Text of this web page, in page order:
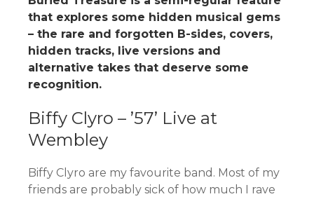
that explores some hidden musical gems
– the rare and forgotten B-sides, covers,
hidden tracks, live versions and
alternative takes that deserve some
recognition.
Biffy Clyro – ’57’ Live at
Wembley
Biffy Clyro are my favourite band. Most of my
friends are probably sick of how much I rave